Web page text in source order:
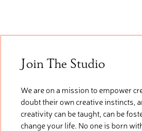
Join The Studio
We are on a mission to empower
doubt their own creative instincts,
creativity can be taught, can be
change your life. No one is born